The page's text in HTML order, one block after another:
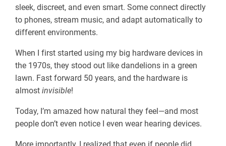
sleek, discreet, and even smart. Some connect directly
to phones, stream music, and adapt automatically to
different environments.
When I first started using my big hardware devices in
the 1970s, they stood out like dandelions in a green
lawn. Fast forward 50 years, and the hardware is
almost invisible!
Today, I’m amazed how natural they feel—and most
people don’t even notice I even wear hearing devices.